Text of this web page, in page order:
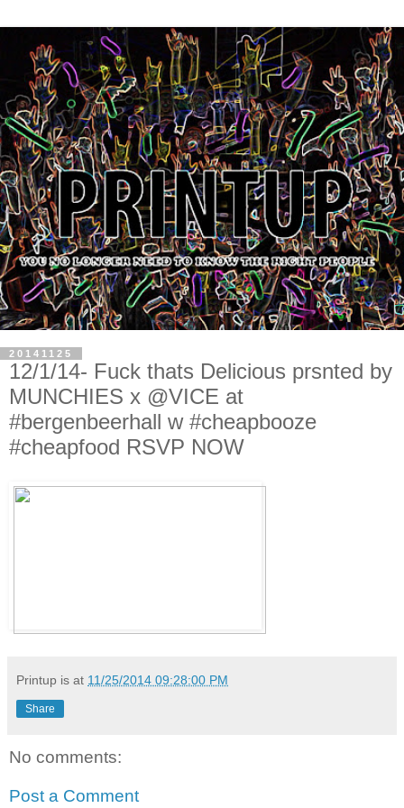
20141125
12/1/14- Fuck thats Delicious prsnted by
MUNCHIES x @VICE at
#bergenbeerhall w #cheapbooze
#cheapfood RSVP NOW
Printup is at 11/25/2014 09:28:00 PM
Share
No comments:
Post a Comment